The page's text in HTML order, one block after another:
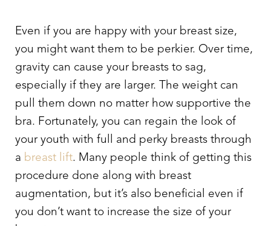
Even if you are happy with your breast size,
you might want them to be perkier. Over time,
gravity can cause your breasts to sag,
especially if they are larger. The weight can
pull them down no matter how supportive the
bra. Fortunately, you can regain the look of
your youth with full and perky breasts through
a breast lift. Many people think of getting this
procedure done along with breast
augmentation, but it’s also beneficial even if
you don’t want to increase the size of your